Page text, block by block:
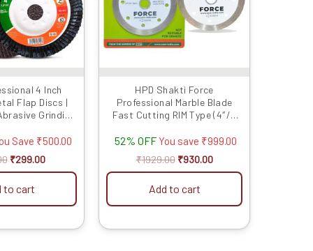
4 Inch
Flap Discs |
Grinding
Save ₹500.00
₹299.00
to cart
The
options
may
be
chosen
on
the
page
HPD Shakti Force
Professional Marble Blade
Fast Cutting RIM Type (4″/4
52% OFF You save ₹999.00
₹1929.00 ₹930.00
Add to cart